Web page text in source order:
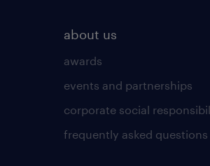
about us
awards
events and partnerships
corporate social
frequently asked questions